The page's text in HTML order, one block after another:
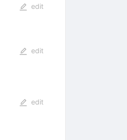
edit
edit
edit